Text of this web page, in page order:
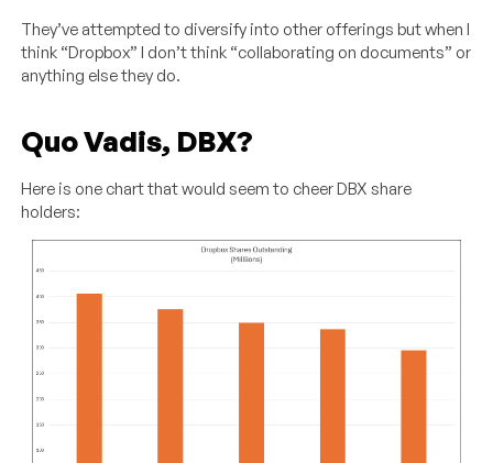
They’ve attempted to diversify into other offerings but when I
think “Dropbox” I don’t think “collaborating on documents” or
anything else they do.
Quo Vadis, DBX?
Here is one chart that would seem to cheer DBX share
holders: